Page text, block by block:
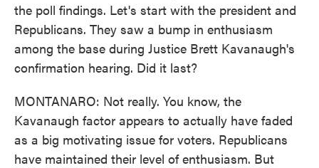
the poll findings. Let's start with the president and
Republicans. They saw a bump in enthusiasm
among the base during Justice Brett Kavanaugh's
confirmation hearing. Did it last?
MONTANARO: Not really. You know, the
Kavanaugh factor appears to actually have faded
as a big motivating issue for voters. Republicans
have maintained their level of enthusiasm. But